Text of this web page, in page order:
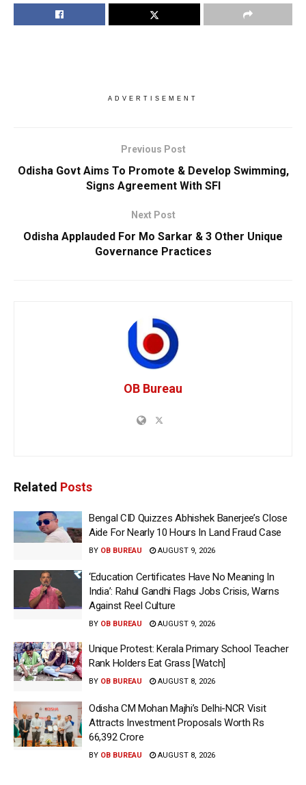
ADVERTISEMENT
Previous Post
Odisha Govt Aims To Promote & Develop Swimming,
Signs Agreement With SFI
Next Post
Odisha Applauded For Mo Sarkar & 3 Other Unique
Governance Practices
OB Bureau
Related Posts
Bengal CID Quizzes Abhishek Banerjee’s Close
Aide For Nearly 10 Hours In Land Fraud Case
BY OB BUREAU AUGUST 9, 2026
‘Education Certificates Have No Meaning In
India’: Rahul Gandhi Flags Jobs Crisis, Warns
Against Reel Culture
BY OB BUREAU AUGUST 9, 2026
Unique Protest: Kerala Primary School Teacher
Rank Holders Eat Grass [Watch]
BY OB BUREAU AUGUST 8, 2026
Odisha CM Mohan Majhi’s Delhi-NCR Visit
Attracts Investment Proposals Worth Rs
66,392 Crore
BY OB BUREAU AUGUST 8, 2026